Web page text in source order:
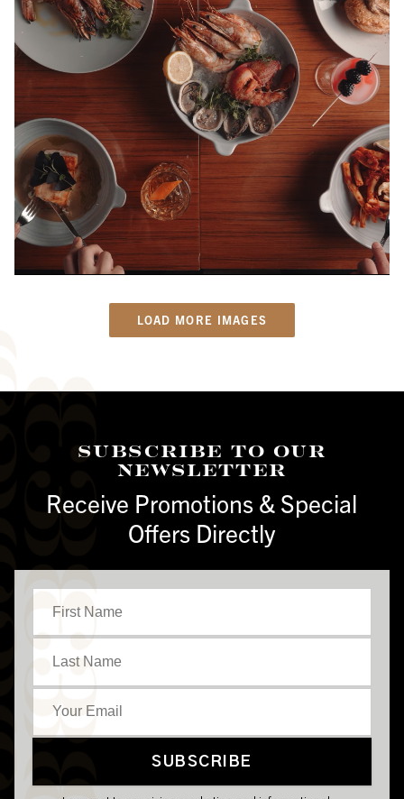
LOAD MORE IMAGES
Subscribe To Our
Newsletter
Receive Promotions & Special
Offers Directly